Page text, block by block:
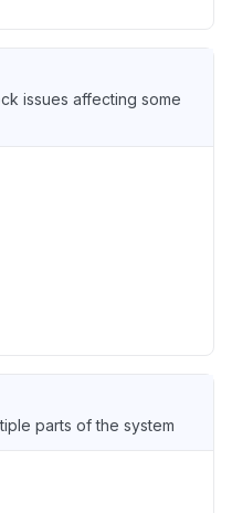
issues affecting some
parts of the system